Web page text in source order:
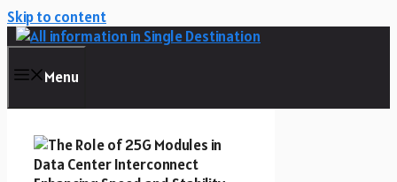
Skip to content
Menu